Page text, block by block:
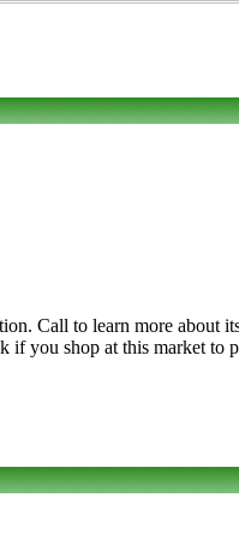
Call to learn more about
if you shop at this market to